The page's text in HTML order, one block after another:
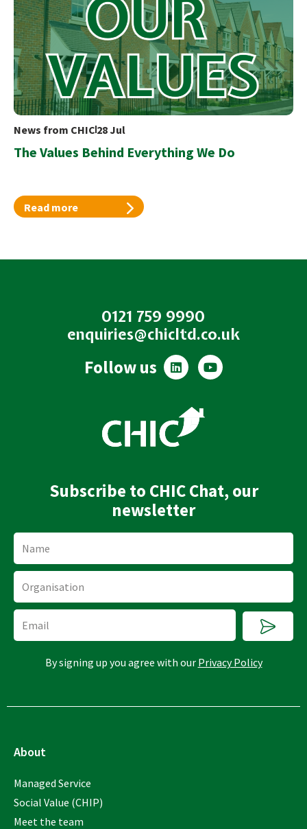
News from CHIC 28 Jul
The Values Behind Everything We Do
Read more
0121 759 9990
enquiries@chicltd.co.uk
Follow us
L
i
d
i
n
Y
o
Subscribe to CHIC Chat, our
newsletter
Submit
By signing up you agree with our Privacy Policy
About
Managed Service
Social Value (CHIP)
Meet the team